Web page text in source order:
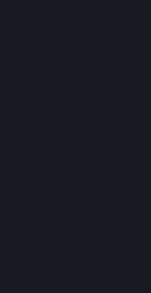
In the case of Content
and conclude the
transaction and
to you or, in the case
transaction to you and
In the case of
conclude the
we dispatch the
confirming to you that
you (the "Dispatch
dispatched in more
separate Dispatch
Dispatch Confirmation
conclude a separate
Hardware specified in
Hardware delivered to
You consent to